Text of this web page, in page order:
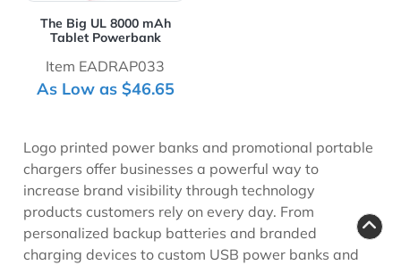
The Big UL 8000 mAh
Tablet Powerbank
Item EADRAP033
As Low as $46.65
Logo printed power banks and promotional portable
chargers offer businesses a powerful way to
increase brand visibility through technology
products customers rely on every day. From
personalized backup batteries and branded
charging devices to custom USB power banks and